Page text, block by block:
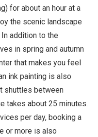
for about an hour at a
the scenic landscape
addition to the
in spring and autumn
that makes you feel
ink painting is also
shuttles between
takes about 25 minutes.
per day, booking a
or more is also